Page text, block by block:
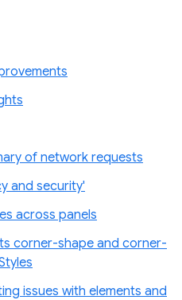
of network requests
and security'
across panels
corner-shape and corner-
issues with elements and